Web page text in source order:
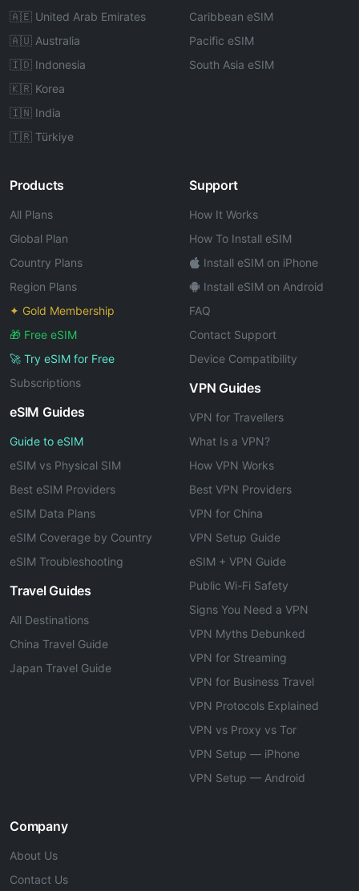
🇦🇪 United Arab Emirates
🇦🇺 Australia
🇮🇩 Indonesia
🇰🇷 Korea
🇮🇳 India
🇹🇷 Türkiye
Caribbean eSIM
Pacific eSIM
South Asia eSIM
Products
All Plans
Global Plan
Country Plans
Region Plans
✦ Gold Membership
🎁 Free eSIM
🚀 Try eSIM for Free
Subscriptions
eSIM Guides
Guide to eSIM
eSIM vs Physical SIM
Best eSIM Providers
eSIM Data Plans
eSIM Coverage by Country
eSIM Troubleshooting
Travel Guides
All Destinations
China Travel Guide
Japan Travel Guide
Support
How It Works
How To Install eSIM
Install eSIM on iPhone
Install eSIM on Android
FAQ
Contact Support
Device Compatibility
VPN Guides
VPN for Travellers
What Is a VPN?
How VPN Works
Best VPN Providers
VPN for China
VPN Setup Guide
eSIM + VPN Guide
Public Wi-Fi Safety
Signs You Need a VPN
VPN Myths Debunked
VPN for Streaming
VPN for Business Travel
VPN Protocols Explained
VPN vs Proxy vs Tor
VPN Setup — iPhone
VPN Setup — Android
Company
About Us
Contact Us